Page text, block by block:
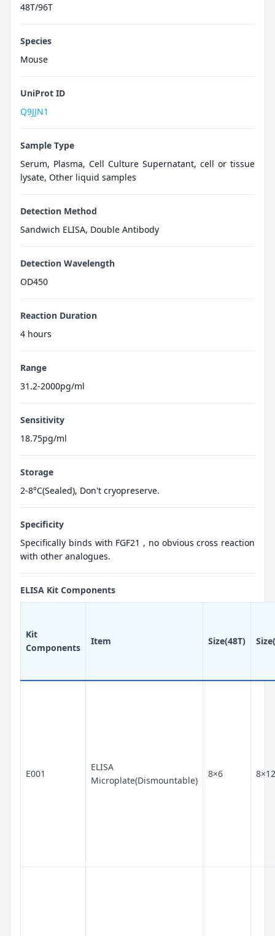
48T/96T
Species
Mouse
UniProt ID
Q9JJN1
Sample Type
Serum, Plasma, Cell Culture Supernatant, cell or tissue
lysate, Other liquid samples
Detection Method
Sandwich ELISA, Double Antibody
Detection Wavelength
OD450
Reaction Duration
4 hours
Range
31.2-2000pg/ml
Sensitivity
18.75pg/ml
Storage
2-8°C(Sealed), Don't cryopreserve.
Specificity
Specifically binds with FGF21 , no obvious cross reaction
with other analogues.
ELISA Kit Components
Kit
Components
Item Size(48T)
E001
ELISA
Microplate(Dismountable)
8×6 8×12